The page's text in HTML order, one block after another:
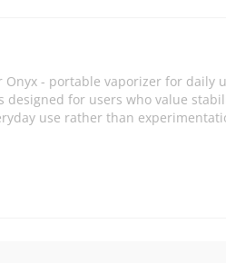
Onyx - portable vaporizer for daily
designed for users who value
use rather than